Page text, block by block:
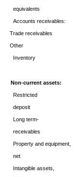
equivalents
Accounts receivables:
Trade receivables
Other
Inventory
Non-current assets:
Restricted
deposit
Long term-
receivables
Property and equipment,
net
Intangible assets,